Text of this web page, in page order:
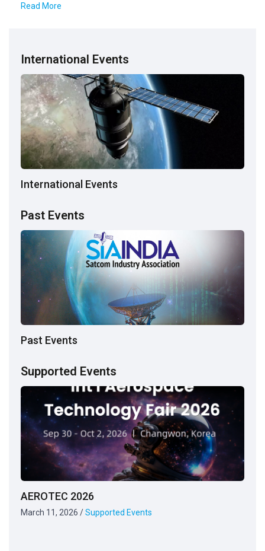
Read More
International Events
International Events
Past Events
Past Events
Supported Events
AEROTEC 2026
March 11, 2026 /Supported Events